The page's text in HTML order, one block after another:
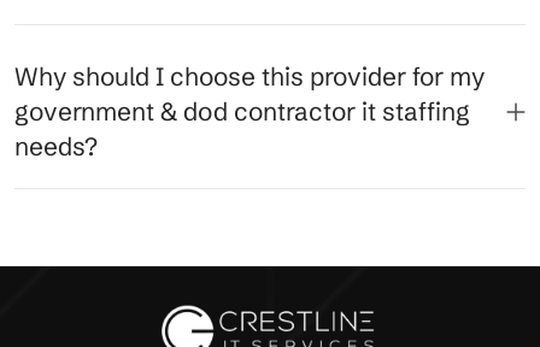
Why should I choose this provider for my
government & dod contractor it staffing
needs?